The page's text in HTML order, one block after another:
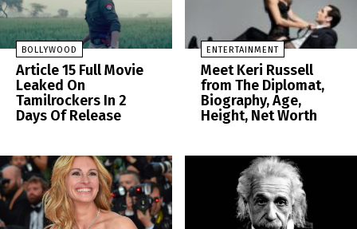
BOLLYWOOD
Article 15 Full Movie
Leaked On
Tamilrockers In 2
Days Of Release
ENTERTAINMENT
Meet Keri Russell
from The Diplomat,
Biography, Age,
Height, Net Worth